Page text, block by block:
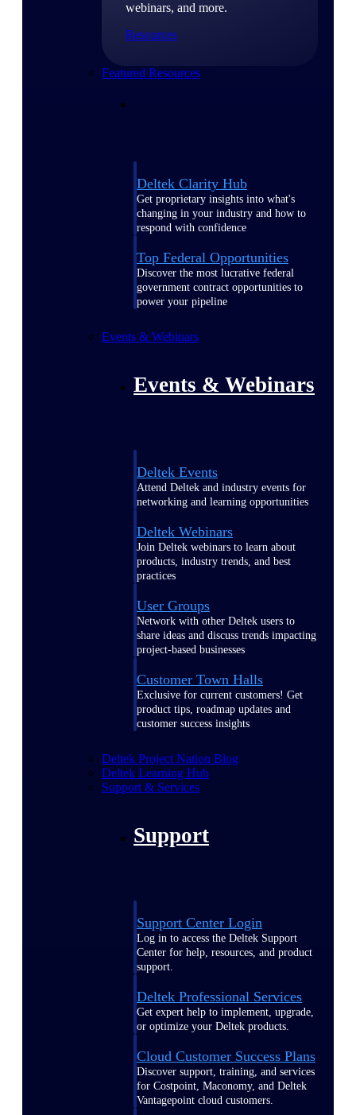
webinars, and more.
Resources
Featured Resources
Deltek Clarity Hub
Get proprietary insights into what's
changing in your industry and how to
respond with confidence
Top Federal Opportunities
Discover the most lucrative federal
government contract opportunities to
power your pipeline
Events & Webinars
Events & Webinars
Deltek Events
Attend Deltek and industry events for
networking and learning opportunities
Deltek Webinars
Join Deltek webinars to learn about
products, industry trends, and best
practices
User Groups
Network with other Deltek users to
share ideas and discuss trends impacting
project-based businesses
Customer Town Halls
Exclusive for current customers! Get
product tips, roadmap updates and
customer success insights
Deltek Project Nation Blog
Deltek Learning Hub
Support & Services
Support
Support Center Login
Log in to access the Deltek Support
Center for help, resources, and product
support.
Deltek Professional Services
Get expert help to implement, upgrade,
or optimize your Deltek products.
Cloud Customer Success Plans
Discover support, training, and services
for Costpoint, Maconomy, and Deltek
Vantagepoint cloud customers.